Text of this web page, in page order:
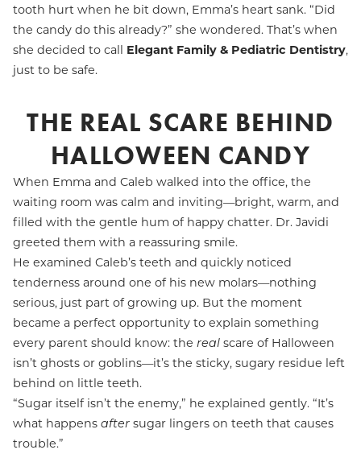
tooth hurt when he bit down, Emma’s heart sank. “Did
the candy do this already?” she wondered. That’s when
she decided to call Elegant Family & Pediatric Dentistry,
just to be safe.
THE REAL SCARE BEHIND
HALLOWEEN CANDY
When Emma and Caleb walked into the office, the
waiting room was calm and inviting—bright, warm, and
filled with the gentle hum of happy chatter. Dr. Javidi
greeted them with a reassuring smile.
He examined Caleb’s teeth and quickly noticed
tenderness around one of his new molars—nothing
serious, just part of growing up. But the moment
became a perfect opportunity to explain something
every parent should know: the real scare of Halloween
isn’t ghosts or goblins—it’s the sticky, sugary residue left
behind on little teeth.
“Sugar itself isn’t the enemy,” he explained gently. “It’s
what happens after sugar lingers on teeth that causes
trouble.”